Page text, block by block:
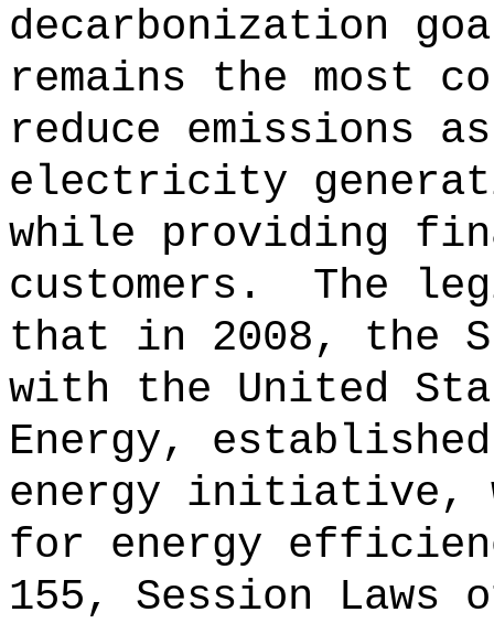
decarbonization
remains the most
reduce emissions
electricity
while providing
customers.
The
that in 2008, the
with the United
Energy,
energy initiative,
for energy
155, Session Laws